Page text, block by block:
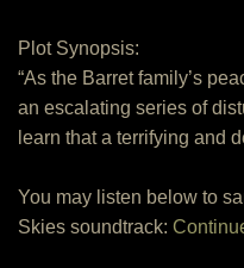
Plot Synopsis:
“As the Barret family’s
an escalating series of
learn that a terrifying and
You may listen below to
Skies soundtrack: